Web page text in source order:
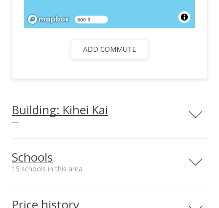
500 ft
ADD COMMUTE
Building: Kihei Kai
—
Schools
15 schools in this area
Price history